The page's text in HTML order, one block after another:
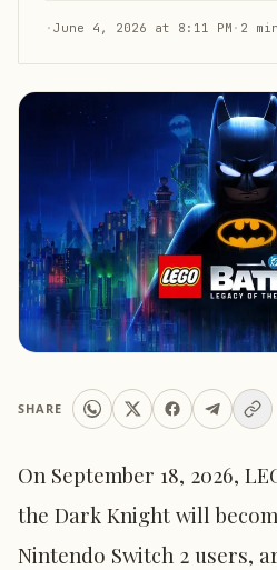
· June 4, 2026 at 8:11 PM · 2
SHARE
On September 18, 2026,
the Dark Knight will
Nintendo Switch 2 users,